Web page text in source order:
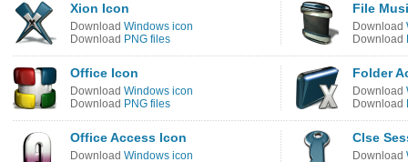
Xion Icon
Download Windows icon
Download PNG files
File
Download
Download
Office Icon
Download Windows icon
Download PNG files
Folder
Download
Download
Office Access Icon
Download Windows icon
Clse
Download